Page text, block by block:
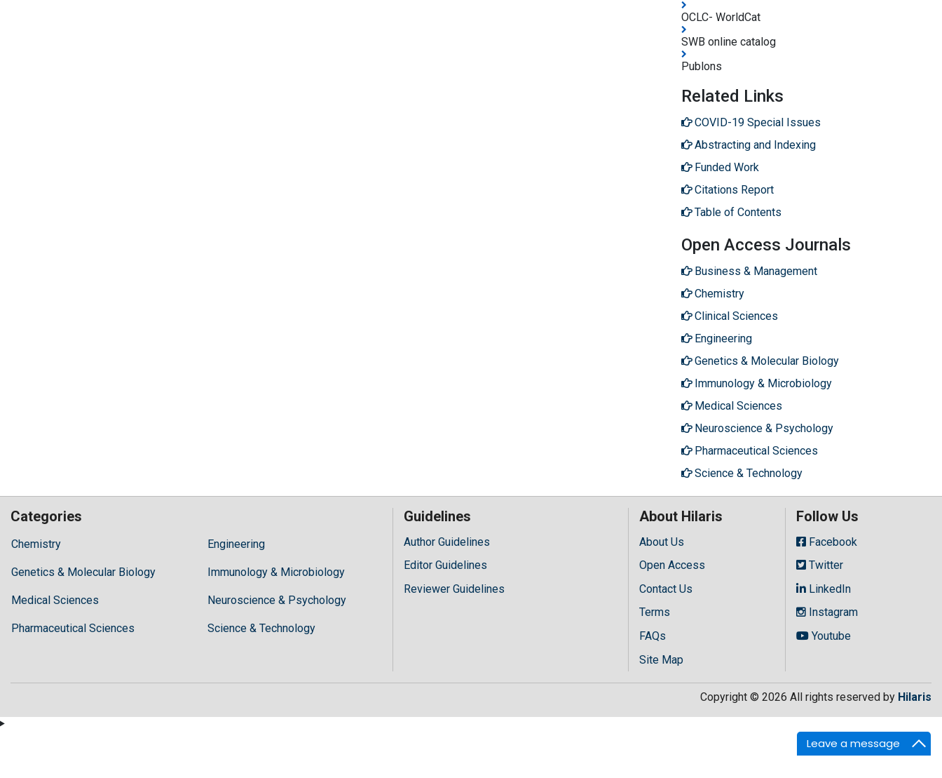
Leave a message
OCLC- WorldCat
SWB online catalog
Publons
Related Links
COVID-19 Special Issues
Abstracting and Indexing
Funded Work
Citations Report
Table of Contents
Open Access Journals
Business & Management
Chemistry
Clinical Sciences
Engineering
Genetics & Molecular Biology
Immunology & Microbiology
Medical Sciences
Neuroscience & Psychology
Pharmaceutical Sciences
Science & Technology
Categories
Chemistry
Hilaris,
high
treatment
costs,
Engineering
Genetics & Molecular Biology Immunology & Microbiology
Medical Sciences Neuroscience & Psychology
Pharmaceutical Sciences Science & Technology
Guidelines
Author Guidelines
Editor Guidelines
Reviewer Guidelines
About Hilaris
About Us
Open Access
Contact Us
Terms
FAQs
Site Map
Follow Us
Facebook
Twitter
LinkedIn
Instagram
Youtube
Copyright © 2026 All rights reserved by Hilaris